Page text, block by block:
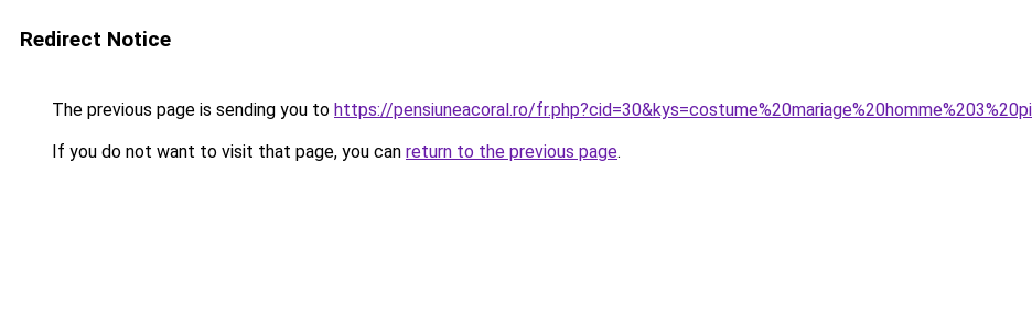
Redirect Notice
The previous page is sending you to https://pensiuneacoral.ro/
If you do not want to visit that page, you can return to the previous page.